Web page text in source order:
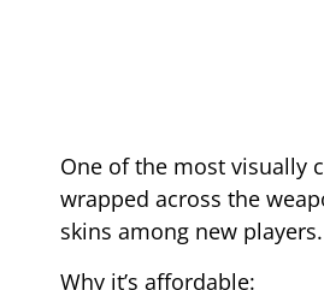
One of the most visually
wrapped across the
skins among new players.
Why it’s affordable: